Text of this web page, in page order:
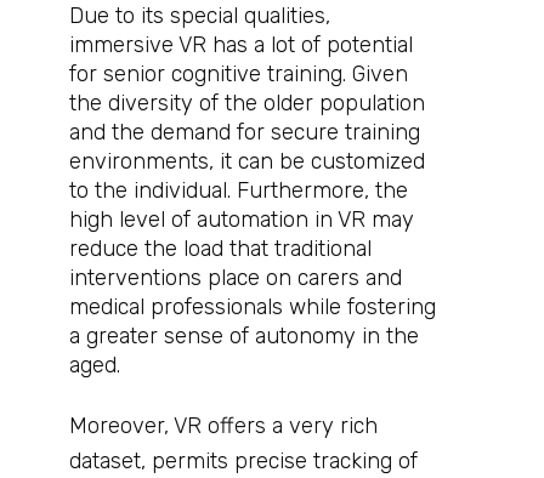
Due to its special qualities,
immersive VR has a lot of potential
for senior cognitive training. Given
the diversity of the older population
and the demand for secure training
environments, it can be customized
to the individual. Furthermore, the
high level of automation in VR may
reduce the load that traditional
interventions place on carers and
medical professionals while fostering
a greater sense of autonomy in the
aged.
Moreover, VR offers a very rich
dataset, permits precise tracking of